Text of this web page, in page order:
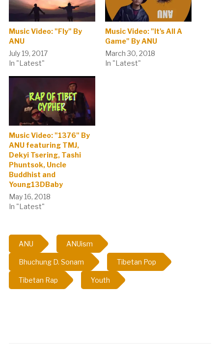
Music Video: "Fly" By
ANU
July 19, 2017
In "Latest"
Music Video: "It's All A
Game" By ANU
March 30, 2018
In "Latest"
Music Video: "1376" By
ANU featuring TMJ,
Dekyi Tsering, Tashi
Phuntsok, Uncle
Buddhist and
Young13DBaby
May 16, 2018
In "Latest"
ANU ANUism
Bhuchung D. Sonam Tibetan Pop
Tibetan Rap Youth